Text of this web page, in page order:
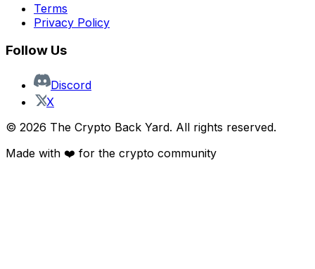
Terms
Privacy Policy
Follow Us
Discord
X
© 2026 The Crypto Back Yard. All rights reserved.
Made with ❤️ for the crypto community